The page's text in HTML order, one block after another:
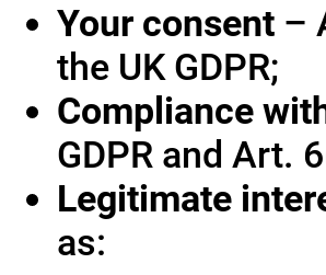
Your consent –
the UK GDPR;
Compliance
GDPR and Art.
Legitimate
as: